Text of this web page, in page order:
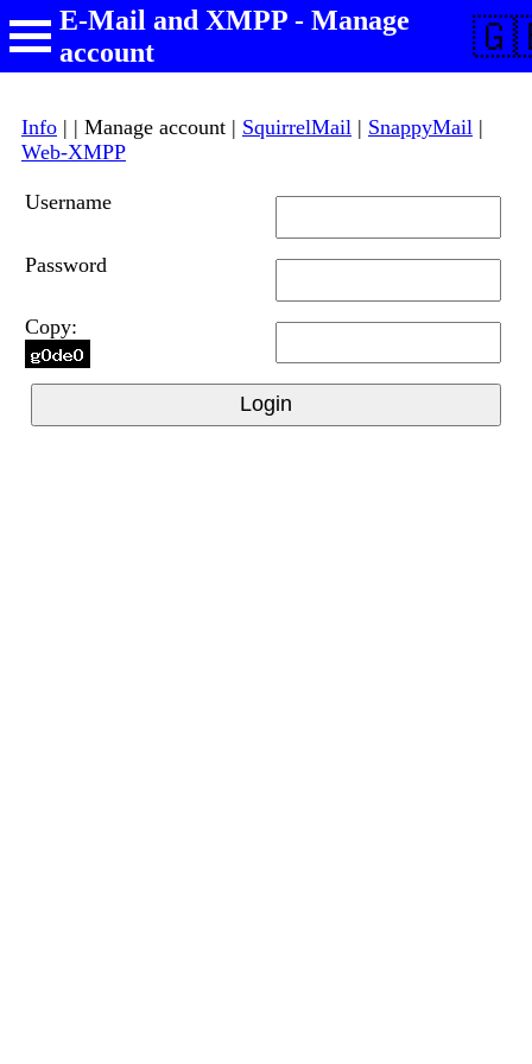
E-Mail and XMPP - Manage
account
Info | | Manage account | SquirrelMail | SnappyMail |
Web-XMPP
Username
Password
Copy:
Login